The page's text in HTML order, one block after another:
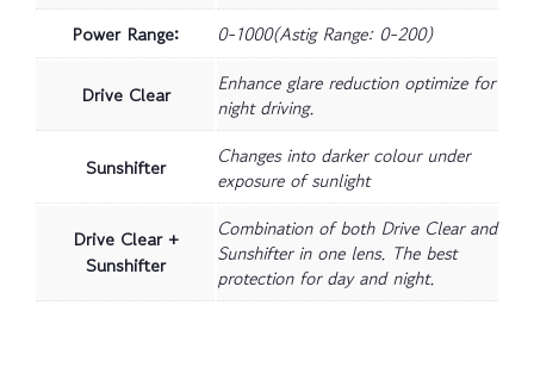
Power Range:
0-1000(Astig Range: 0-200)
Drive Clear
Enhance glare reduction optimize for
night driving.
Sunshifter
Changes into darker colour under
exposure of sunlight
Drive Clear +
Sunshifter
Combination of both Drive Clear and
Sunshifter in one lens. The best
protection for day and night.